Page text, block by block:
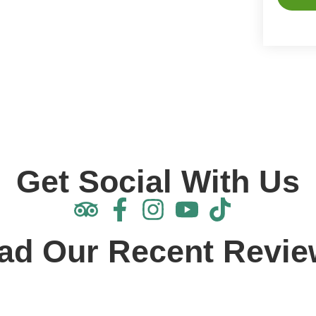
Get Social With Us
Our Recent